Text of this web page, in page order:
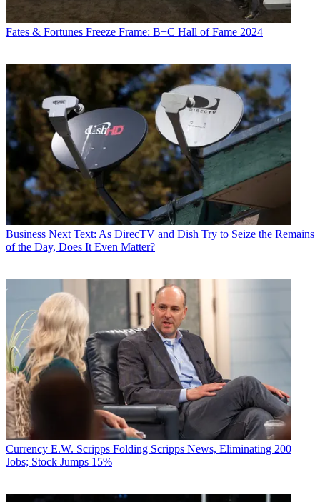
Fates & Fortunes Freeze Frame: B+C Hall of Fame 2024
Business Next Text: As DirecTV and Dish Try to Seize the Remains
of the Day, Does It Even Matter?
Currency E.W. Scripps Folding Scripps News, Eliminating 200
Jobs; Stock Jumps 15%